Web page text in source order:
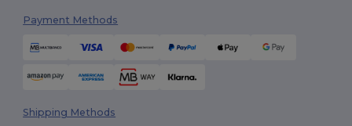
Payment Methods
Shipping Methods